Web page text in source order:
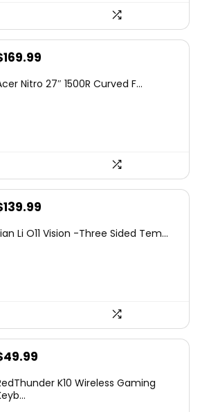
169.99
is:
Nitro 27″ 1500R Curved F...
139.99
is:
Li O11 Vision -Three Sided Tem...
49.99
is:
K10 Wireless Gaming